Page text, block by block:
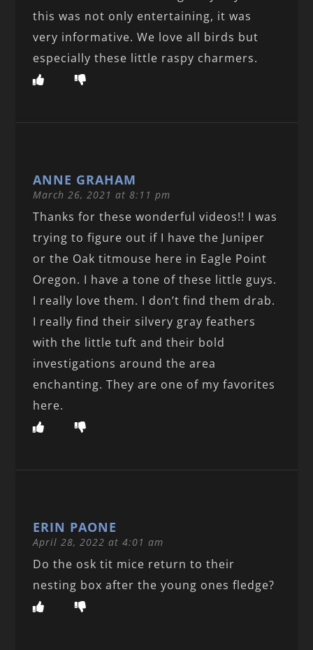
this was not only entertaining, it was
very informative. We love all birds but
especially these little raspy charmers.
ANNE GRAHAM
March 26, 2021 at 8:11 pm
Thanks for these wonderful videos!! I was
trying to figure out if I have the Juniper
or the Oak titmouse here in Eagle Point
Oregon. I have a tone of these little guys.
I really love them. I don’t find them drab.
I really find their silvery gray feathers
with the little tuft and their bold
investigations around the area
enchanting. They are one of my favorites
here.
ERIN PAONE
April 28, 2022 at 4:01 am
Do the osk tit mice return to their
nesting box after the young ones fledge?